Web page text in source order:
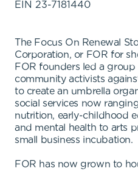
EIN 23-7181440
The Focus On Renewal
Corporation, or FOR for
FOR founders led a
community activists
to create an umbrella
social services now
nutrition, early-childhood
and mental health to arts
small business incubation.
FOR has now grown to